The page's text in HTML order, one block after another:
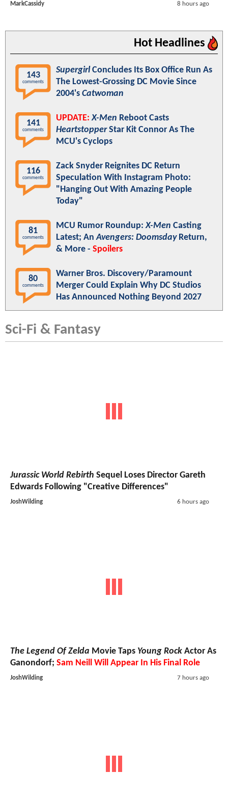
MarkCassidy 8 hours ago
Hot Headlines
143
comments
Supergirl Concludes Its Box Office Run As
The Lowest-Grossing DC Movie Since
2004's Catwoman
141
comments
UPDATE: X-Men Reboot Casts
HeartstopperStar Kit Connor As The
MCU's Cyclops
116
comments
Zack Snyder Reignites DC Return
Speculation With Instagram Photo:
"Hanging Out With Amazing People
Today"
81
comments
MCU Rumor Roundup:X-Men Casting
Latest; AnAvengers: DoomsdayReturn,
& More - Spoilers
80
comments
Warner Bros. Discovery/Paramount
Merger Could Explain Why DC Studios
Has Announced Nothing Beyond 2027
Sci-Fi & Fantasy
Jurassic World Rebirth Sequel Loses Director Gareth
Edwards Following "Creative Differences"
JoshWilding 6 hours ago
The Legend Of Zelda Movie Taps Young Rock Actor As
Ganondorf; Sam Neill Will Appear In His Final Role
JoshWilding 7 hours ago